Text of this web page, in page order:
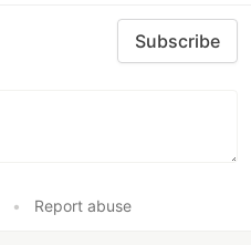
Subscribe
• Report abuse